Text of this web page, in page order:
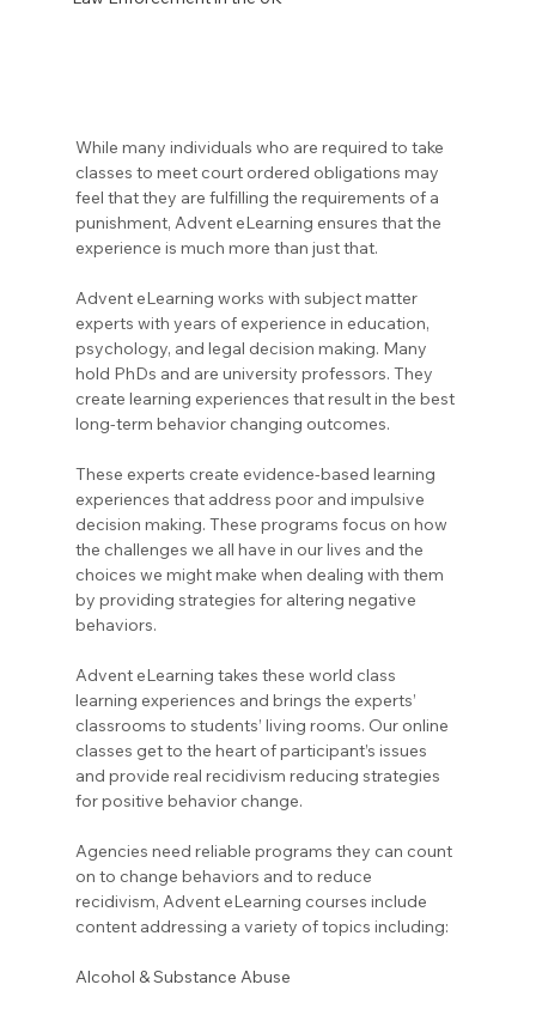
While many individuals who are required to take
classes to meet court ordered obligations may
feel that they are fulfilling the requirements of a
punishment, Advent eLearning ensures that the
experience is much more than just that.
Advent eLearning works with subject matter
experts with years of experience in education,
psychology, and legal decision making. Many
hold PhDs and are university professors. They
create learning experiences that result in the best
long-term behavior changing outcomes.
These experts create evidence-based learning
experiences that address poor and impulsive
decision making. These programs focus on how
the challenges we all have in our lives and the
choices we might make when dealing with them
by providing strategies for altering negative
behaviors.
Advent eLearning takes these world class
learning experiences and brings the experts’
classrooms to students’ living rooms. Our online
classes get to the heart of participant’s issues
and provide real recidivism reducing strategies
for positive behavior change.
Agencies need reliable programs they can count
on to change behaviors and to reduce
recidivism, Advent eLearning courses include
content addressing a variety of topics including:
Alcohol & Substance Abuse